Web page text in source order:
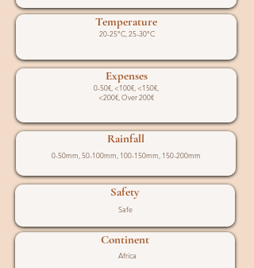
Temperature
20-25°C, 25-30°C
Expenses
0-50€, <100€, <150€,
<200€, Over 200€
Rainfall
0-50mm, 50-100mm, 100-150mm, 150-200mm
Safety
Safe
Continent
Africa